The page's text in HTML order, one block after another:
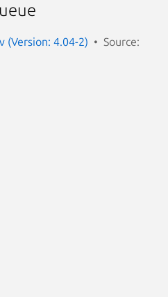
(Version: 4.04-2)
Source: